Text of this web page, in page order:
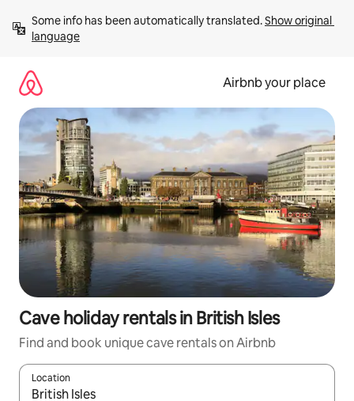
content
Some info has been automatically translated. Show original
language
Airbnb your place
Cave holiday rentals in British Isles
Find and book unique cave rentals on Airbnb
Location
When results are available, navigate with the up and down